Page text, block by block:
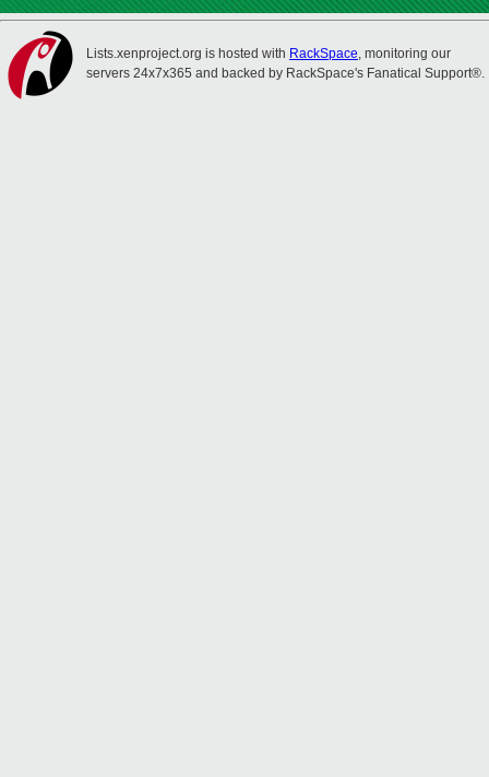
Lists.xenproject.org is hosted with RackSpace, monitoring our
servers 24x7x365 and backed by RackSpace's Fanatical Support®.